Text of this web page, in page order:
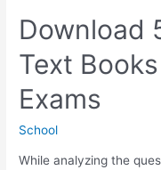
Books
For
Kerala
PSC
Exams
Download
Text
Exams
School
While analyzing the